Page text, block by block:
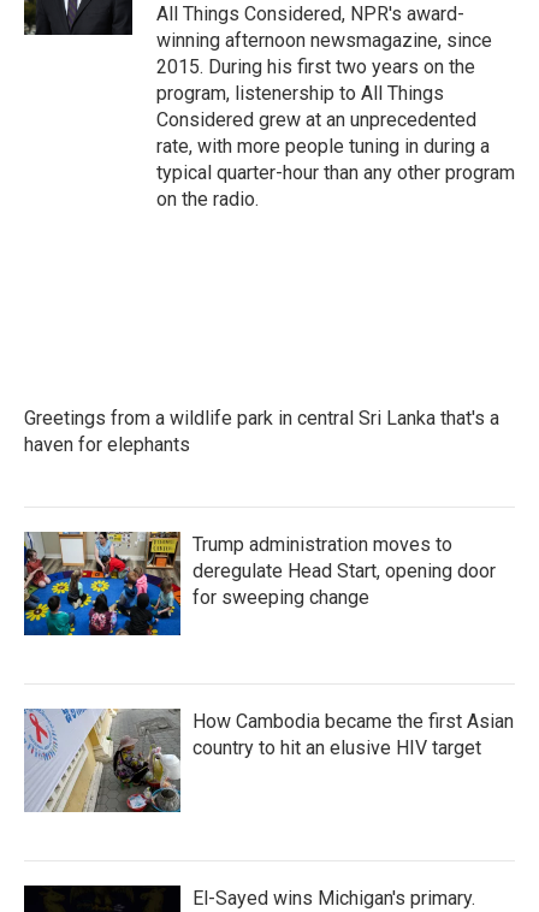
All Things Considered, NPR's award-
winning afternoon newsmagazine, since
2015. During his first two years on the
program, listenership to All Things
Considered grew at an unprecedented
rate, with more people tuning in during a
typical quarter-hour than any other program
on the radio.
Greetings from a wildlife park in central Sri Lanka that's a
haven for elephants
Trump administration moves to
deregulate Head Start, opening door
for sweeping change
How Cambodia became the first Asian
country to hit an elusive HIV target
El-Sayed wins Michigan's primary.